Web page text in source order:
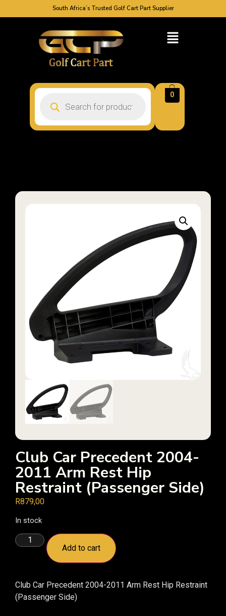
South Africa’s Trusted Golf Cart Part Supplier
0
Club Car Precedent 2004-
2011 Arm Rest Hip
Restraint (Passenger Side)
R879,00
In stock
Add to cart
Club Car Precedent 2004-2011 Arm Rest Hip Restraint
(Passenger Side)